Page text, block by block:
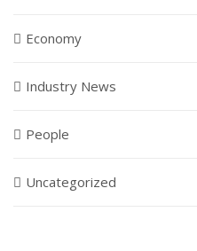
Economy
Industry News
People
Uncategorized